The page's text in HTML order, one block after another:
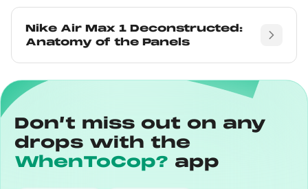
Nike Air Max 1 Deconstructed:
Anatomy of the Panels
Don’t miss out on any
drops with the
WhenToCop? app